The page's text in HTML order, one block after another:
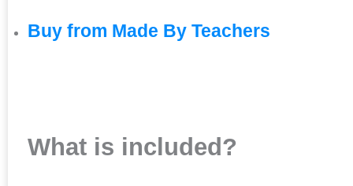
Buy from Made By Teachers
What is included?